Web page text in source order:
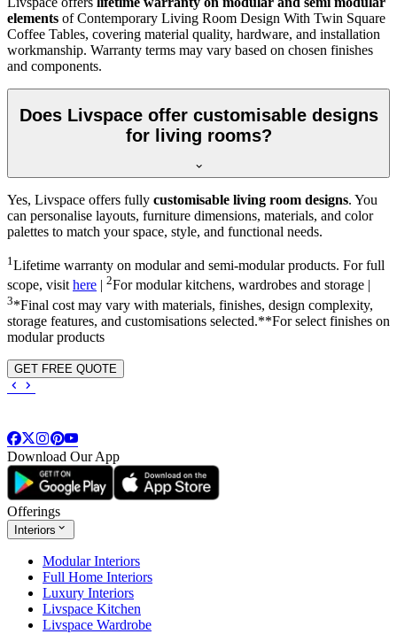
elements of Contemporary Living Room Design With Twin Square
Coffee Tables, covering material quality, hardware, and installation
workmanship. Warranty terms may vary based on chosen finishes
and components.
Does Livspace offer customisable designs
for living rooms?
Yes, Livspace offers fully customisable living room designs. You
can personalise layouts, furniture dimensions, materials, and color
palettes to match your space, style, and functional needs.
1 Lifetime warranty on modular and semi-modular products. For full
scope, visithere 2For modular kitchens, wardrobes and storage |
3*Final cost may vary with materials, finishes, design complexity,
storage features, and customisations selected.**For select finishes on
modular products
GET FREE QUOTE
Download Our App
Offerings
Interiors
Modular Interiors
Full Home Interiors
Luxury Interiors
Livspace Kitchen
Livspace Wardrobe